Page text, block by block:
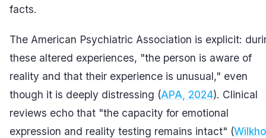
facts.
The American Psychiatric Association is explicit:
these altered experiences, "the person is aware of
reality and that their experience is unusual," even
though it is deeply distressing (APA, 2024). Clinical
reviews echo that "the capacity for emotional
expression and reality testing remains intact" (